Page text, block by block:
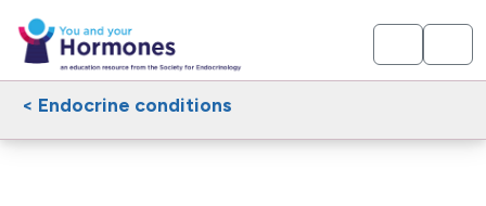
< Endocrine conditions